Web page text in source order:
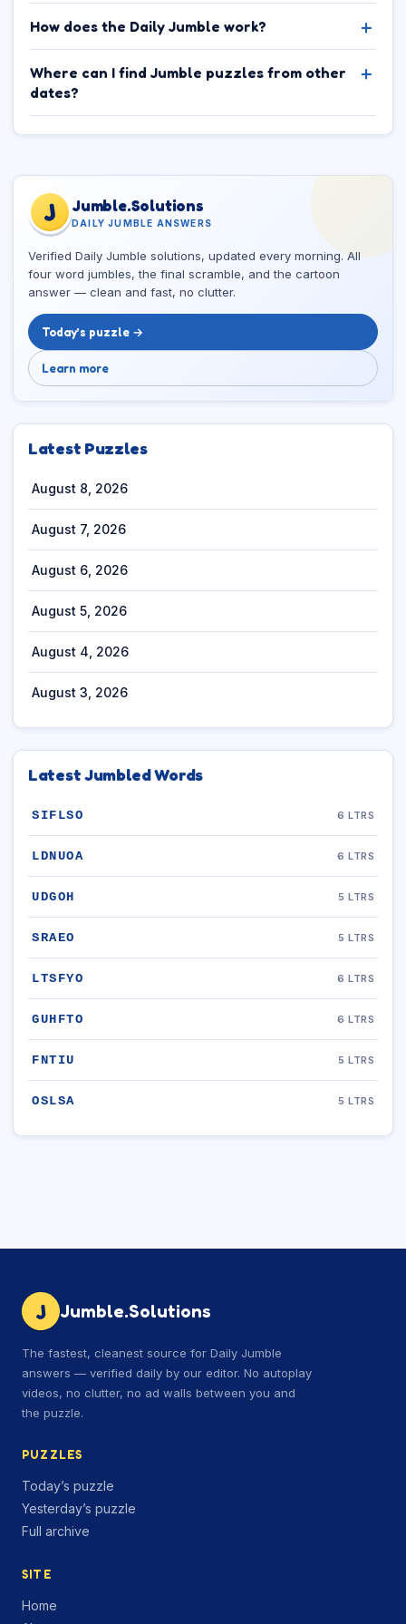
How does the Daily Jumble work?
Where can I find Jumble puzzles from other
dates?
J Jumble.Solutions
DAILY JUMBLE ANSWERS
Verified Daily Jumble solutions, updated every morning. All
four word jumbles, the final scramble, and the cartoon
answer — clean and fast, no clutter.
Today’s puzzle →
Learn more
Latest Puzzles
August 8, 2026
August 7, 2026
August 6, 2026
August 5, 2026
August 4, 2026
August 3, 2026
Latest Jumbled Words
SIFLSO 6 LTRS
LDNUOA 6 LTRS
UDGOH 5 LTRS
SRAEO 5 LTRS
LTSFYO 6 LTRS
GUHFTO 6 LTRS
FNTIU 5 LTRS
OSLSA 5 LTRS
J Jumble.Solutions
The fastest, cleanest source for Daily Jumble
answers — verified daily by our editor. No autoplay
videos, no clutter, no ad walls between you and
the puzzle.
PUZZLES
Today’s puzzle
Yesterday’s puzzle
Full archive
SITE
Home